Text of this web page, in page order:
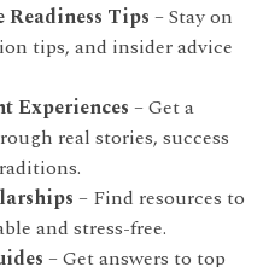
Tips – Stay on
tips, and insider advice
Experiences – Get a
real stories, success
– Find resources to
and stress-free.
– Get answers to top